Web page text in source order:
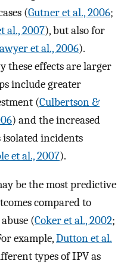
(Gutner et al., 2006;
al., 2007), but also for
et al., 2006).
these effects are larger
include greater
(Culbertson &
) and the increased
incidents
et al., 2007).
be the most predictive
compared to
(Coker et al., 2002;
example,Dutton et al.
types of IPV as